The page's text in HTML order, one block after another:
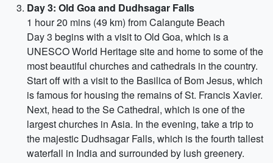
Day 3: Old Goa and Dudhsagar Falls
1 hour 20 mins (49 km) from Calangute Beach
Day 3 begins with a visit to Old Goa, which is a
UNESCO World Heritage site and home to some of the
most beautiful churches and cathedrals in the country.
Start off with a visit to the Basilica of Bom Jesus, which
is famous for housing the remains of St. Francis Xavier.
Next, head to the Se Cathedral, which is one of the
largest churches in Asia. In the evening, take a trip to
the majestic Dudhsagar Falls, which is the fourth tallest
waterfall in India and surrounded by lush greenery.